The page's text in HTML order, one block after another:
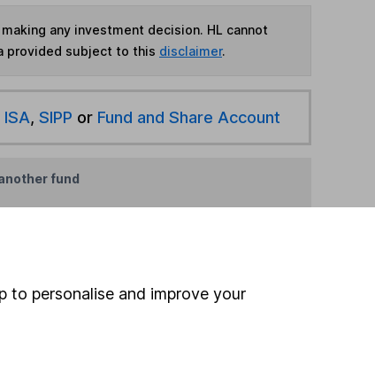
any investment decision. HL cannot
provided subject to this disclaimer.
, SIPP or Fund and Share Account
fund
to personalise and improve your